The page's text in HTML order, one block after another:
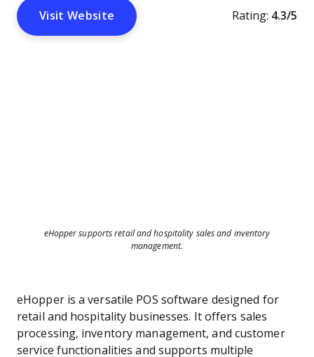
Visit Website Rating: 4.3/5
eHopper supports retail and hospitality sales and inventory
management.
eHopper is a versatile POS software designed for
retail and hospitality businesses. It offers sales
processing, inventory management, and customer
service functionalities and supports multiple